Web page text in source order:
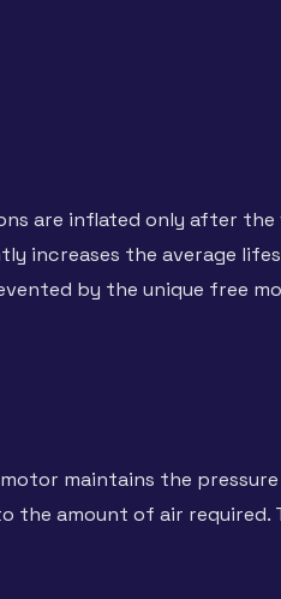
are inflated only after
increases the average
by the unique free
maintains the
the amount of air required.